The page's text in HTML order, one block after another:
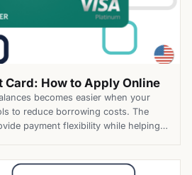
Card: How to Apply Online
becomes easier when your
to reduce borrowing costs. The
payment flexibility while helping
longest introductory balance